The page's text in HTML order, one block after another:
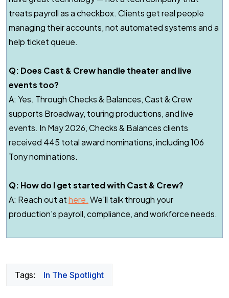
treats payroll as a checkbox. Clients get real people
managing their accounts, not automated systems and a
help ticket queue.
Q: Does Cast & Crew handle theater and live
events too?
A: Yes. Through Checks & Balances, Cast & Crew
supports Broadway, touring productions, and live
events. In May 2026, Checks & Balances clients
received 445 total award nominations, including 106
Tony nominations.
Q: How do I get started with Cast & Crew?
A: Reach out athere. We'll talk through your
production's payroll, compliance, and workforce needs.
Tags: In The Spotlight